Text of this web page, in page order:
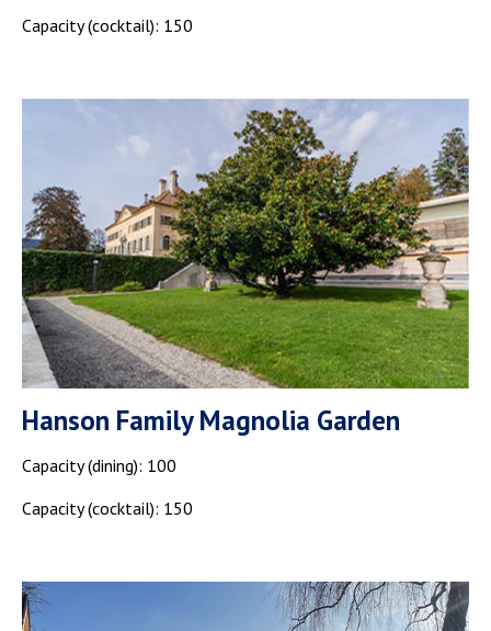
Capacity (cocktail): 150
Hanson Family Magnolia Garden
Capacity (dining): 100
Capacity (cocktail): 150